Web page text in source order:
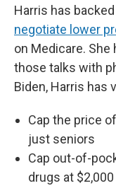
Harris has
negotiate lower
on Medicare.
those talks with
Biden, Harris has
Cap the price
just seniors
Cap out-of-
drugs at